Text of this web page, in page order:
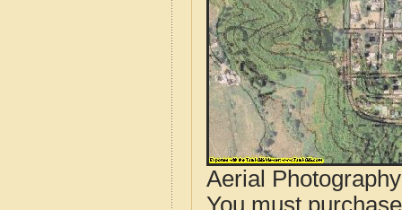
Aerial
You must